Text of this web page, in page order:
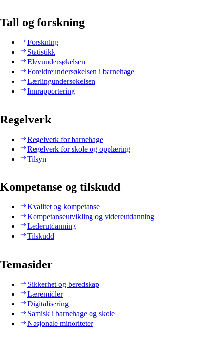
Tall og forskning
Forskning
Statistikk
Elevundersøkelsen
Foreldreundersøkelsen i barnehage
Lærlingundersøkelsen
Innrapportering
Regelverk
Regelverk for barnehage
Regelverk for skole og opplæring
Tilsyn
Kompetanse og tilskudd
Kvalitet og kompetanse
Kompetanseutvikling og videreutdanning
Lederutdanning
Tilskudd
Temasider
Sikkerhet og beredskap
Læremidler
Digitalisering
Samisk i barnehage og skole
Nasjonale minoriteter